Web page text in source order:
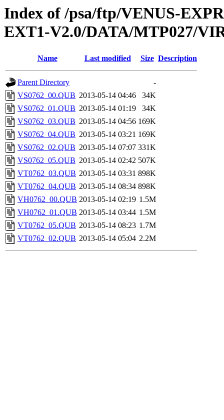
Index of /psa/ftp/VENUS-
EXT1-V2.0/DATA/MTP027/
Name Last modified Size Description
Parent Directory
-
VS0762_00.QUB 2013-05-14 04:46
34K
VS0762_01.QUB 2013-05-14 01:19
34K
VS0762_03.QUB 2013-05-14 04:56 169K
VS0762_04.QUB 2013-05-14 03:21 169K
VS0762_02.QUB 2013-05-14 07:07 331K
VS0762_05.QUB 2013-05-14 02:42 507K
VT0762_03.QUB 2013-05-14 03:31 898K
VT0762_04.QUB 2013-05-14 08:34 898K
VH0762_00.QUB 2013-05-14 02:19 1.5M
VH0762_01.QUB 2013-05-14 03:44 1.5M
VT0762_05.QUB 2013-05-14 08:23 1.7M
VT0762_02.QUB 2013-05-14 05:04 2.2M